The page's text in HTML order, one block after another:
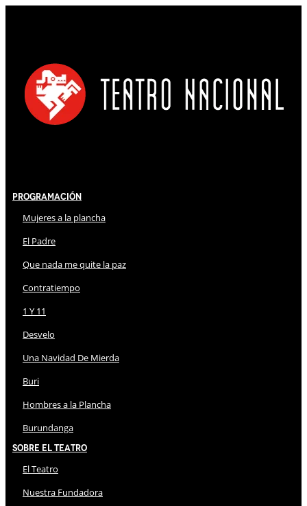
Programación
Mujeres a la plancha
El Padre
Que nada me quite la paz
Contratiempo
1 Y 11
Desvelo
Una Navidad De Mierda
Buri
Hombres a la Plancha
Burundanga
Sobre El Teatro
El Teatro
Nuestra Fundadora